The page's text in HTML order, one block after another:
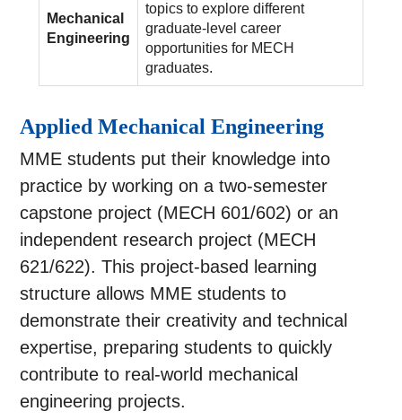
Mechanical
Engineering
topics to explore different
graduate-level career
opportunities for MECH
graduates.
Applied Mechanical Engineering
MME students put their knowledge into
practice by working on a two-semester
capstone project (MECH 601/602) or an
independent research project (MECH
621/622). This project-based learning
structure allows MME students to
demonstrate their creativity and technical
expertise, preparing students to quickly
contribute to real-world mechanical
engineering projects.